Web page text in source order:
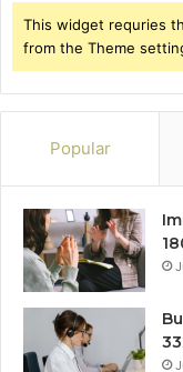
This widget requries
from the Theme
Popular